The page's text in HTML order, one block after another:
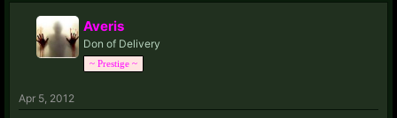
Averis
Don of Delivery
~ Prestige ~
Apr 5, 2012